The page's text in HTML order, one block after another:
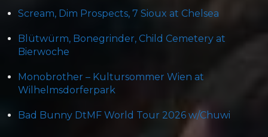
Scream, Dim Prospects, 7 Sioux at Chelsea
Blütwürm, Bonegrinder, Child Cemetery at
Bierwoche
Monobrother – Kultursommer Wien at
Wilhelmsdorferpark
Bad Bunny DtMF World Tour 2026 w/Chuwi